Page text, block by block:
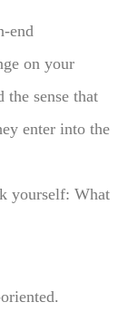
end
on your
the sense that
enter into the
yourself: What